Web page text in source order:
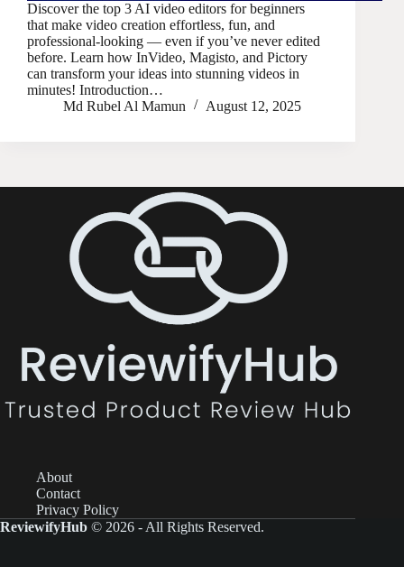
Discover the top 3 AI video editors for beginners
that make video creation effortless, fun, and
professional-looking — even if you’ve never edited
before. Learn how InVideo, Magisto, and Pictory
can transform your ideas into stunning videos in
minutes! Introduction…
Md Rubel Al Mamun
August 12, 2025
About
Contact
Privacy Policy
ReviewifyHub © 2026 - All Rights Reserved.